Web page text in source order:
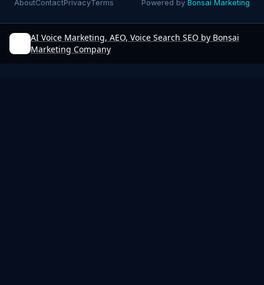
AboutContactPrivacyTerms Powered by Bonsai Marketing
AI Voice Marketing, AEO, Voice Search SEO by Bonsai
Marketing Company